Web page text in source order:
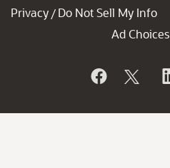
Privacy / Do Not Sell My Info
Ad Choices